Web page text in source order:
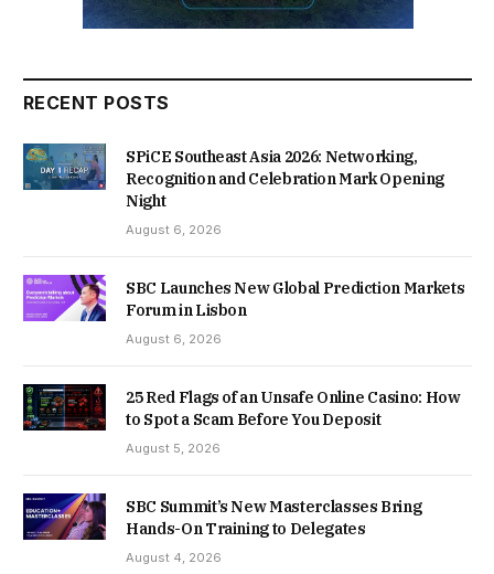
RECENT POSTS
SPiCE Southeast Asia 2026: Networking,
Recognition and Celebration Mark Opening
Night
August 6, 2026
SBC Launches New Global Prediction Markets
Forum in Lisbon
August 6, 2026
25 Red Flags of an Unsafe Online Casino: How
to Spot a Scam Before You Deposit
August 5, 2026
SBC Summit’s New Masterclasses Bring
Hands-On Training to Delegates
August 4, 2026